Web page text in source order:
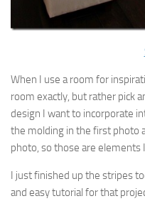
When I use a room for
room exactly, but rather pick
design I want to incorporate
the molding in the first photo
photo, so those are elements
I just finished up the stripes
and easy tutorial for that